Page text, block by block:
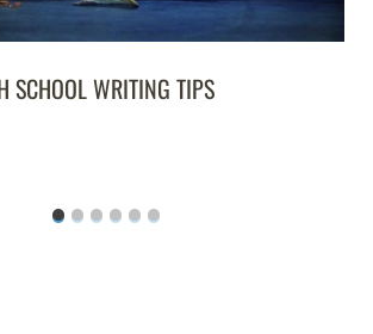
SCHOOL WRITING TIPS